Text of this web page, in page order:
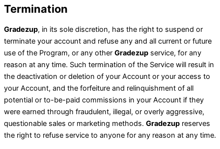
Termination
Gradezup, in its sole discretion, has the right to suspend or
terminate your account and refuse any and all current or future
use of the Program, or any other Gradezup service, for any
reason at any time. Such termination of the Service will result in
the deactivation or deletion of your Account or your access to
your Account, and the forfeiture and relinquishment of all
potential or to-be-paid commissions in your Account if they
were earned through fraudulent, illegal, or overly aggressive,
questionable sales or marketing methods. Gradezup reserves
the right to refuse service to anyone for any reason at any time.